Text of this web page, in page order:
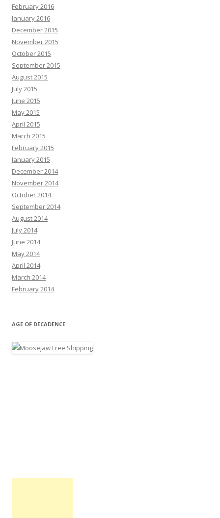
February 2016
January 2016
December 2015
November 2015
October 2015
September 2015
August 2015
July 2015
June 2015
May 2015
April 2015
March 2015
February 2015
January 2015
December 2014
November 2014
October 2014
September 2014
August 2014
July 2014
June 2014
May 2014
April 2014
March 2014
February 2014
AGE OF DECADENCE